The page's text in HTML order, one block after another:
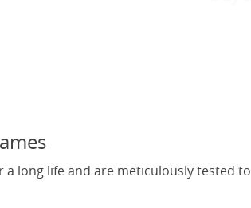
a long life and are meticulously tested to